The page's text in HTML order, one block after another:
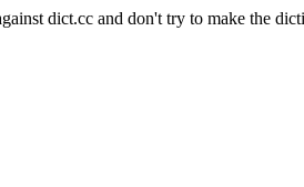
dict.cc and don't try to make the